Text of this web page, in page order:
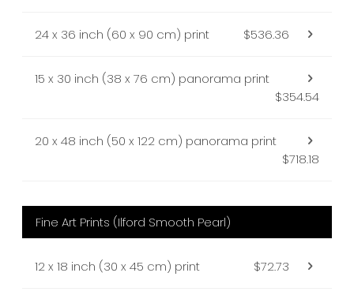
24 x 36 inch (60 x 90 cm) print $536.36
15 x 30 inch (38 x 76 cm) panorama print
$354.54
20 x 48 inch (50 x 122 cm) panorama print
$718.18
Fine Art Prints (Ilford Smooth Pearl)
12 x 18 inch (30 x 45 cm) print $72.73